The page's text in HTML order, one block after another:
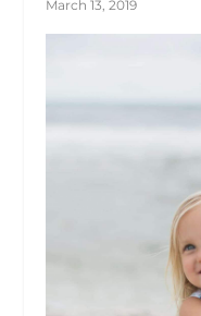
March 13, 2019